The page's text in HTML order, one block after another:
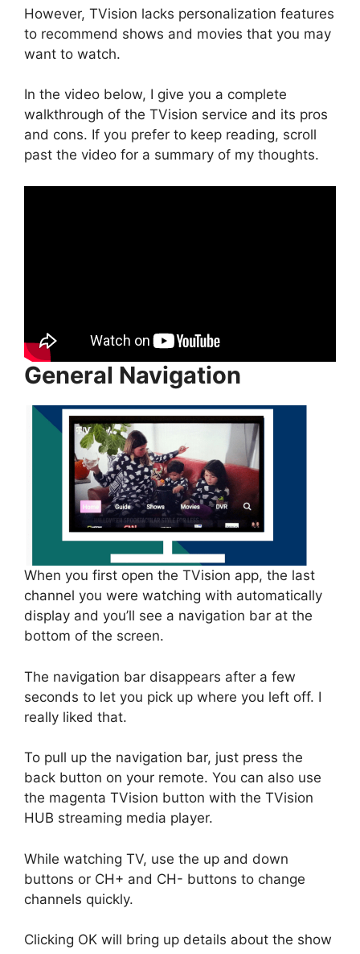
However, TVision lacks personalization features
to recommend shows and movies that you may
want to watch.
In the video below, I give you a complete
walkthrough of the TVision service and its pros
and cons. If you prefer to keep reading, scroll
past the video for a summary of my thoughts.
General Navigation
When you first open the TVision app, the last
channel you were watching with automatically
display and you’ll see a navigation bar at the
bottom of the screen.
The navigation bar disappears after a few
seconds to let you pick up where you left off. I
really liked that.
To pull up the navigation bar, just press the
back button on your remote. You can also use
the magenta TVision button with the TVision
HUB streaming media player.
While watching TV, use the up and down
buttons or CH+ and CH- buttons to change
channels quickly.
Clicking OK will bring up details about the show